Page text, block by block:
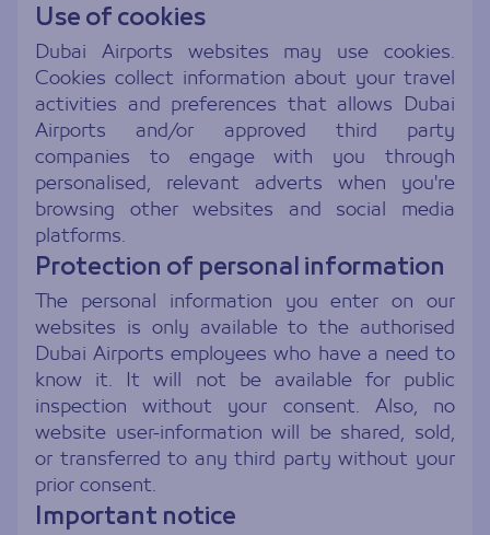
Use of cookies
Dubai Airports websites may use cookies.
Cookies collect information about your travel
activities and preferences that allows Dubai
Airports and/or approved third party
companies to engage with you through
personalised, relevant adverts when you're
browsing other websites and social media
platforms.
Protection of personal information
The personal information you enter on our
websites is only available to the authorised
Dubai Airports employees who have a need to
know it. It will not be available for public
inspection without your consent. Also, no
website user-information will be shared, sold,
or transferred to any third party without your
prior consent.
Important notice